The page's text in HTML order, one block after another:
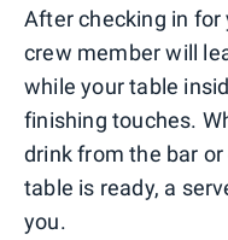
After checking in for
crew member will
while your table
finishing touches.
drink from the bar
table is ready, a
you.